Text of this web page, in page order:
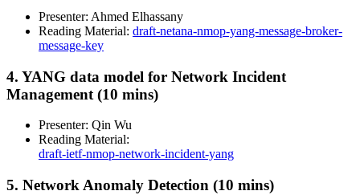
Presenter: Ahmed Elhassany
Reading Material: draft-netana-nmop-yang-message-broker-
message-key
4. YANG data model for Network Incident
Management (10 mins)
Presenter: Qin Wu
Reading Material:
draft-ietf-nmop-network-incident-yang
5. Network Anomaly Detection (10 mins)